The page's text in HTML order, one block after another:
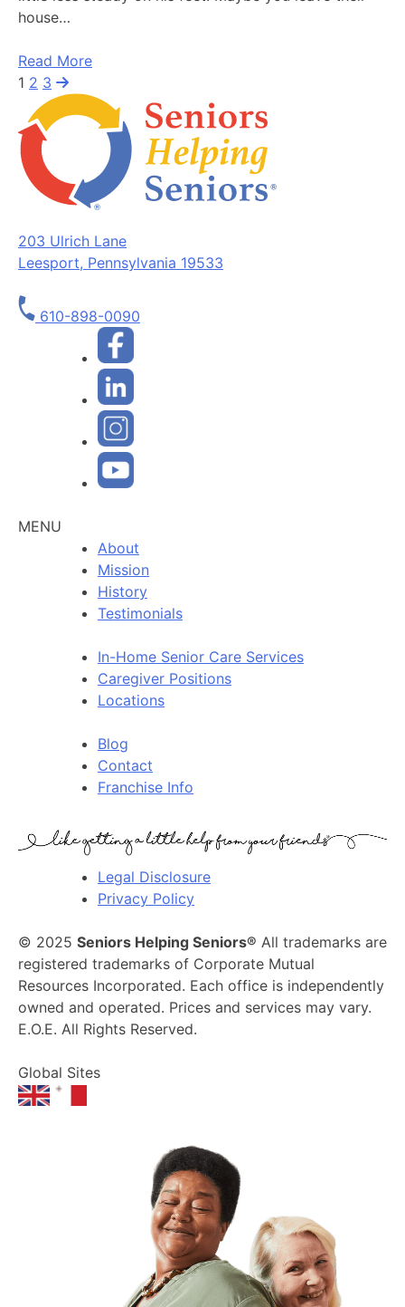
house…
Read More
1 2 3
203 Ulrich Lane
Leesport, Pennsylvania 19533
610-898-0090
MENU
About
Mission
History
Testimonials
In-Home Senior Care Services
Caregiver Positions
Locations
Blog
Contact
Franchise Info
Legal Disclosure
Privacy Policy
© 2025 Seniors Helping Seniors® All trademarks are
registered trademarks of Corporate Mutual
Resources Incorporated. Each office is independently
owned and operated. Prices and services may vary.
E.O.E. All Rights Reserved.
Global Sites